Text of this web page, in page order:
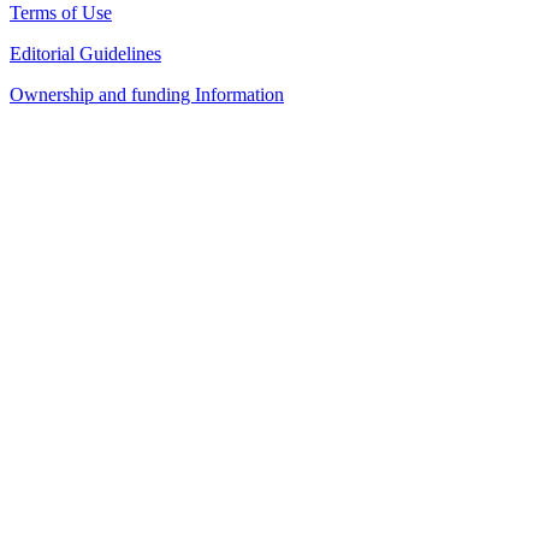
Terms of Use
Editorial Guidelines
Ownership and funding Information